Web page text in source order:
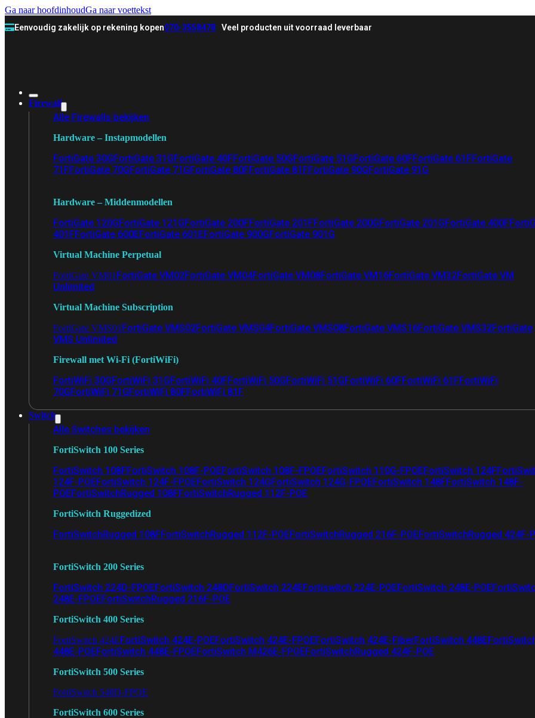
Ga naar hoofdinhoudGa naar voettekst
Eenvoudig zakelijk op rekening kopen070-3558478 Veel producten uit voorraad leverbaar
Firewall
Alle Firewalls bekijken
Hardware – Instapmodellen
FortiGate 30GFortiGate 31GFortiGate 40FFortiGate 50GFortiGate 51GFortiGate 60FFortiGate 61FFortiGate
71FFortiGate 70GFortiGate 71GFortiGate 80FFortiGate 81FFortiGate 90GFortiGate 91G
Hardware – Middenmodellen
FortiGate 120GFortiGate 121GFortiGate 200FFortiGate 201FFortiGate 200GFortiGate 201GFortiGate 400F
401FFortiGate 600EFortiGate 601EFortiGate 900GFortiGate 901G
Virtual Machine Perpetual
FortiGate VM01 FortiGate VM02FortiGate VM04FortiGate VM08FortiGate VM16FortiGate VM32FortiGate VM
Unlimited
Virtual Machine Subscription
FortiGate VMS01 FortiGate VMS02FortiGate VMS04FortiGate VMS08FortiGate VMS16FortiGate VMS32FortiGate
VMS Unlimited
Firewall met Wi-Fi (FortiWiFi)
FortiWiFi 30GFortiWiFi 31GFortiWiFi 40FFortiWiFi 50GFortiWiFi 51GFortiWiFi 60FFortiWiFi 61FFortiWiFi
70GFortiWiFi 71GFortiWiFi 80FFortiWiFi 81F
Switch
Alle Switches bekijken
FortiSwitch 100 Series
FortiSwitch 108FFortiSwitch 108F-POEFortiSwitch 108F-FPOEFortiSwitch 110G-FPOEFortiSwitch 124F
124F-POEFortiSwitch 124F-FPOEFortiSwitch 124GFortiSwitch 124G-FPOEFortiSwitch 148FFortiSwitch 148F-
POEFortiSwitchRugged 108FFortiSwitchRugged 112F-POE
FortiSwitch Ruggedized
FortiSwitchRugged 108FFortiSwitchRugged 112F-POEFortiSwitchRugged 216F-POEFortiSwitchRugged 424F-
FortiSwitch 200 Series
FortiSwitch 224D-FPOEFortiSwitch 248DFortiSwitch 224EFortiswitch 224E-POEFortiSwitch 248E-POE
248E-FPOEFortiSwitchRugged 216F-POE
FortiSwitch 400 Series
FortiSwitch 424EFortiSwitch 424E-POEFortiSwitch 424E-FPOEFortiSwitch 424E-FiberFortiSwitch 448E
448E-POEFortiSwitch 448E-FPOEFortiSwitch M426E-FPOEFortiSwitchRugged 424F-POE
FortiSwitch 500 Series
FortiSwitch 548D-FPOE
FortiSwitch 600 Series